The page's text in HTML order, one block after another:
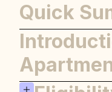
Quick